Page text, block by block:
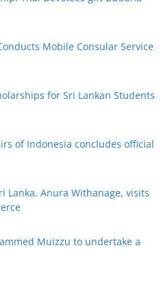
Mobile Consular Service
for Sri Lankan Students
of Indonesia concludes official
Lanka, Anura Withanage, visits
Muizzu to undertake a